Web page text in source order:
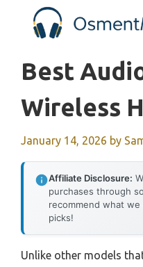
Best
Wireless
January 14, 2026 by
Affiliate Disclosure:
purchases through
recommend what
picks!
Unlike other models